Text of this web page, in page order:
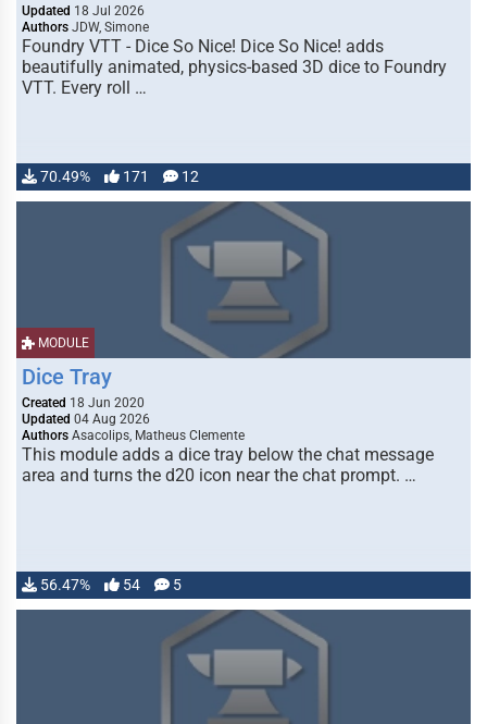
Updated 18 Jul 2026
Authors JDW, Simone
Foundry VTT - Dice So Nice! Dice So Nice! adds
beautifully animated, physics-based 3D dice to Foundry
VTT. Every roll …
70.49% 171 12
MODULE
Dice Tray
Created 18 Jun 2020
Updated 04 Aug 2026
Authors Asacolips, Matheus Clemente
This module adds a dice tray below the chat message
area and turns the d20 icon near the chat prompt. …
56.47% 54 5